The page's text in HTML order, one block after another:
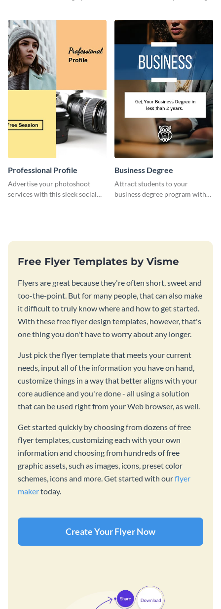
Professional Profile
Advertise your photoshoot
services with this sleek social
Business Degree
Attract students to your
business degree program with
Free Flyer Templates by Visme
Flyers are great because they're often short, sweet and
too-the-point. But for many people, that can also make
it difficult to truly know where and how to get started.
With these free flyer design templates, however, that's
one thing you don't have to worry about any longer.
Just pick the flyer template that meets your current
needs, input all of the information you have on hand,
customize things in a way that better aligns with your
core audience and you're done - all using a solution
that can be used right from your Web browser, as well.
Get started quickly by choosing from dozens of free
flyer templates, customizing each with your own
information and choosing from hundreds of free
graphic assets, such as images, icons, preset color
schemes, icons and more. Get started with ourflyer
makertoday.
Create Your Flyer Now